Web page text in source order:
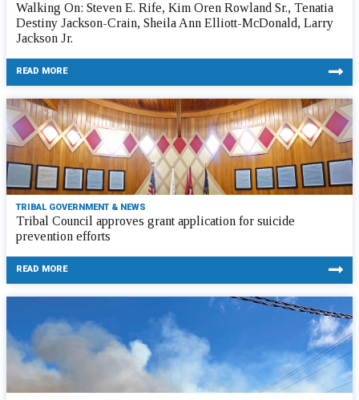
Walking On: Steven E. Rife, Kim Oren Rowland Sr., Tenatia
Destiny Jackson-Crain, Sheila Ann Elliott-McDonald, Larry
Jackson Jr.
READ MORE
TRIBAL GOVERNMENT & NEWS
Tribal Council approves grant application for suicide
prevention efforts
READ MORE